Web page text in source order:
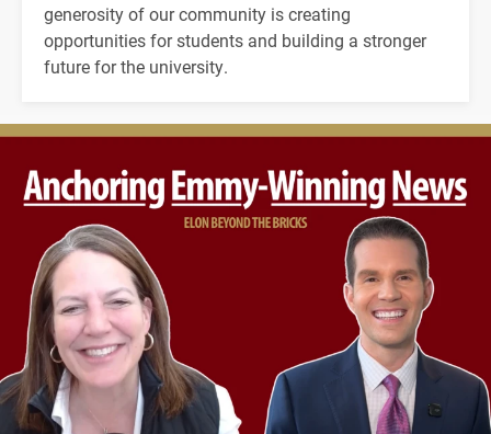
generosity of our community is creating
opportunities for students and building a stronger
future for the university.